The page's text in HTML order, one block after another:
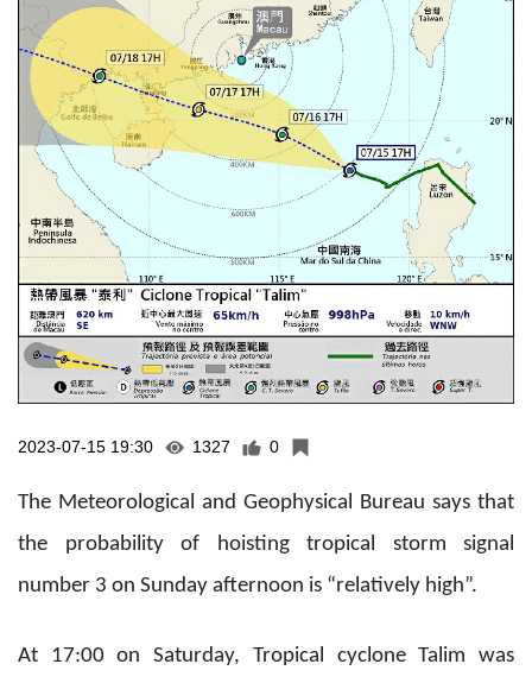
2023-07-15 19:30 1327 0
The Meteorological and Geophysical Bureau says that
the probability of hoisting tropical storm signal
number 3 on Sunday afternoon is “relatively high”.
At 17:00 on Saturday, Tropical cyclone Talim was